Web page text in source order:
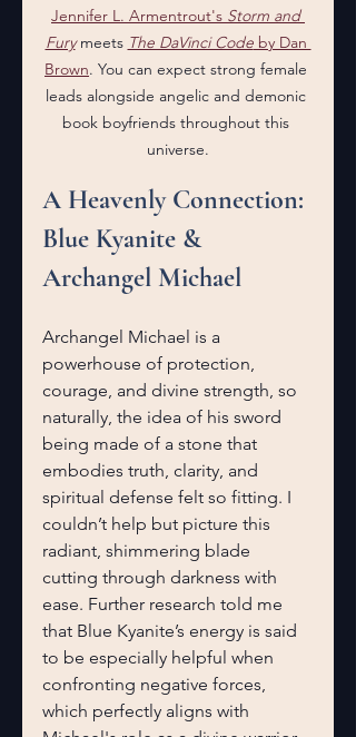
Jennifer L. Armentrout's Storm and
Fury meets The DaVinci Code by Dan
Brown. You can expect strong female
leads alongside angelic and demonic
book boyfriends throughout this
universe.
A Heavenly Connection:
Blue Kyanite &
Archangel Michael
Archangel Michael is a
powerhouse of protection,
courage, and divine strength, so
naturally, the idea of his sword
being made of a stone that
embodies truth, clarity, and
spiritual defense felt so fitting. I
couldn’t help but picture this
radiant, shimmering blade
cutting through darkness with
ease. Further research told me
that Blue Kyanite’s energy is said
to be especially helpful when
confronting negative forces,
which perfectly aligns with